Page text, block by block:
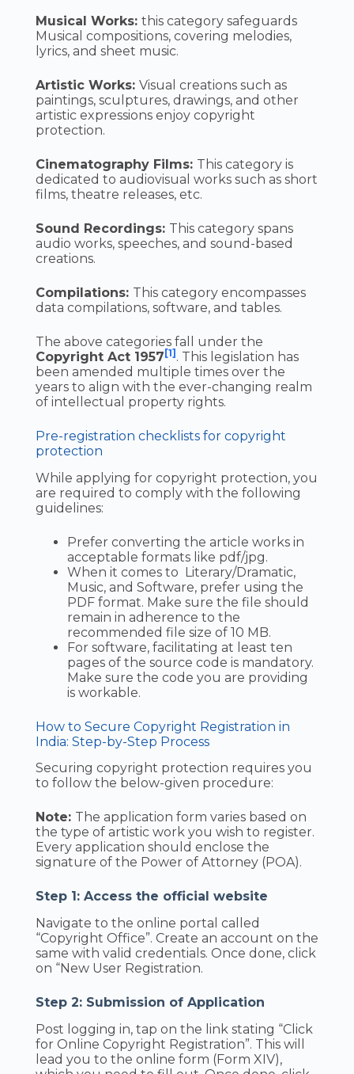
Musical Works: this category safeguards
Musical compositions, covering melodies,
lyrics, and sheet music.
Artistic Works: Visual creations such as
paintings, sculptures, drawings, and other
artistic expressions enjoy copyright
protection.
Cinematography Films: This category is
dedicated to audiovisual works such as short
films, theatre releases, etc.
Sound Recordings: This category spans
audio works, speeches, and sound-based
creations.
Compilations: This category encompasses
data compilations, software, and tables.
The above categories fall under the
Copyright Act 1957 [1] . This legislation has
been amended multiple times over the
years to align with the ever-changing realm
of intellectual property rights.
Pre-registration checklists for copyright
protection
While applying for copyright protection, you
are required to comply with the following
guidelines:
Prefer converting the article works in
acceptable formats like pdf/jpg.
When it comes to Literary/Dramatic,
Music, and Software, prefer using the
PDF format. Make sure the file should
remain in adherence to the
recommended file size of 10 MB.
For software, facilitating at least ten
pages of the source code is mandatory.
Make sure the code you are providing
is workable.
How to Secure Copyright Registration in
India: Step-by-Step Process
Securing copyright protection requires you
to follow the below-given procedure:
Note: The application form varies based on
the type of artistic work you wish to register.
Every application should enclose the
signature of the Power of Attorney (POA).
Step 1: Access the official website
Navigate to the online portal called
“Copyright Office”. Create an account on the
same with valid credentials. Once done, click
on “New User Registration.
Step 2: Submission of Application
Post logging in, tap on the link stating “Click
for Online Copyright Registration”. This will
lead you to the online form (Form XIV),